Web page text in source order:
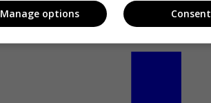
Consent
Manage options